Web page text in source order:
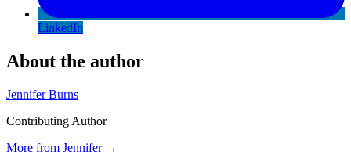
LinkedIn
About the author
Jennifer Burns
Contributing Author
More from Jennifer→